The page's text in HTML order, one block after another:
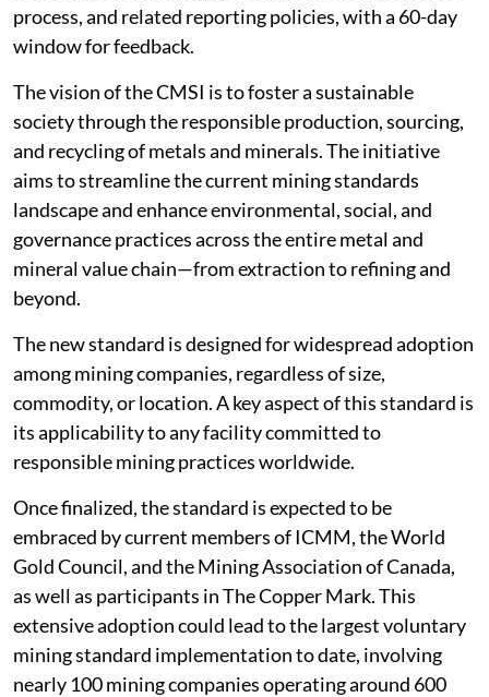
process, and related reporting policies, with a 60-day
window for feedback.
The vision of the CMSI is to foster a sustainable
society through the responsible production, sourcing,
and recycling of metals and minerals. The initiative
aims to streamline the current mining standards
landscape and enhance environmental, social, and
governance practices across the entire metal and
mineral value chain—from extraction to refining and
beyond.
The new standard is designed for widespread adoption
among mining companies, regardless of size,
commodity, or location. A key aspect of this standard is
its applicability to any facility committed to
responsible mining practices worldwide.
Once finalized, the standard is expected to be
embraced by current members of ICMM, the World
Gold Council, and the Mining Association of Canada,
as well as participants in The Copper Mark. This
extensive adoption could lead to the largest voluntary
mining standard implementation to date, involving
nearly 100 mining companies operating around 600